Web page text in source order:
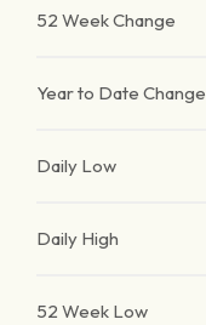
52 Week Change
Year to Date Change
Daily Low
Daily High
52 Week Low